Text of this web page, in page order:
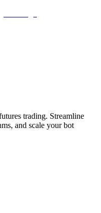
trading. Streamline
and scale your bot